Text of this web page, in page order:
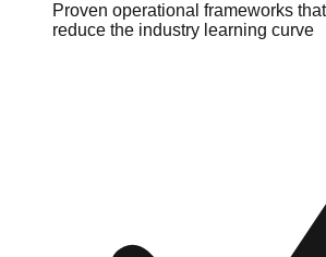
Proven operational frameworks
reduce the industry learning curve